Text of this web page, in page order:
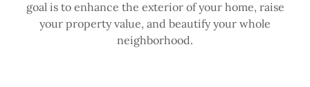
goal is to enhance the exterior of your home, raise
your property value, and beautify your whole
neighborhood.